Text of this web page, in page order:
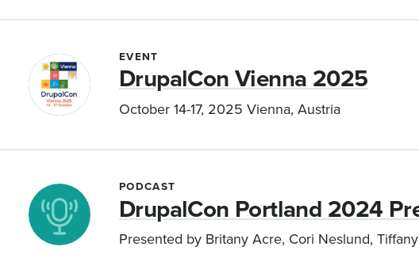
EVENT
DrupalCon Vienna 2025
October 14-17, 2025 Vienna, Austria
PODCAST
DrupalCon Portland 2024
Presented by Britany Acre, Cori Neslund,